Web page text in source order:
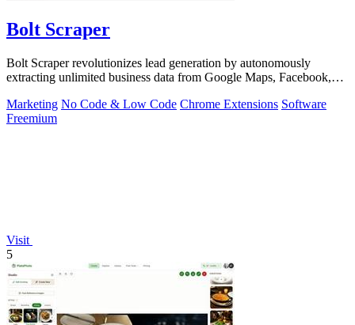
Bolt Scraper
Bolt Scraper revolutionizes lead generation by autonomously
extracting unlimited business data from Google Maps, Facebook,
Marketing No Code & Low Code Chrome Extensions Software
Freemium
Visit
5